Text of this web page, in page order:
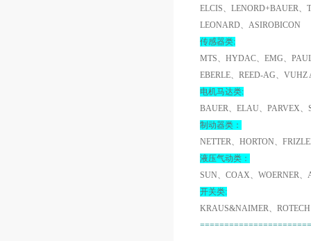
ELCIS、LENORD+BAUER
LEONARD、ASIROBICON
传感器类:
MTS、HYDAC、EMG、
EBERLE、REED-AG、
电机马达类:
BAUER、ELAU、PARVEX
制动器类：
NETTER、HORTON、
液压气动类：
SUN、COAX、WOERNER
开关类:
KRAUS&NAIMER、